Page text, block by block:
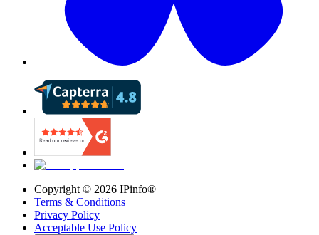
Copyright © 2026 IPinfo®
Terms & Conditions
Privacy Policy
Acceptable Use Policy